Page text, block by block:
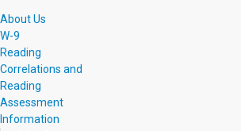
About Us
W-9
Reading
Correlations and
Reading
Assessment
Information